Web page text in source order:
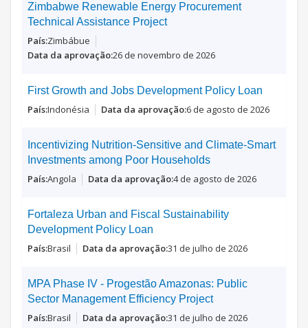
Zimbabwe Renewable Energy Procurement
Technical Assistance Project
Zimbábue
26 de novembro de 2026
First Growth and Jobs Development Policy Loan
Indonésia 6 de agosto de 2026
Incentivizing Nutrition-Sensitive and Climate-Smart
Investments among Poor Households
Angola 4 de agosto de 2026
Fortaleza Urban and Fiscal Sustainability
Development Policy Loan
Brasil 31 de julho de 2026
MPA Phase IV - Progestão Amazonas: Public
Sector Management Efficiency Project
Brasil 31 de julho de 2026